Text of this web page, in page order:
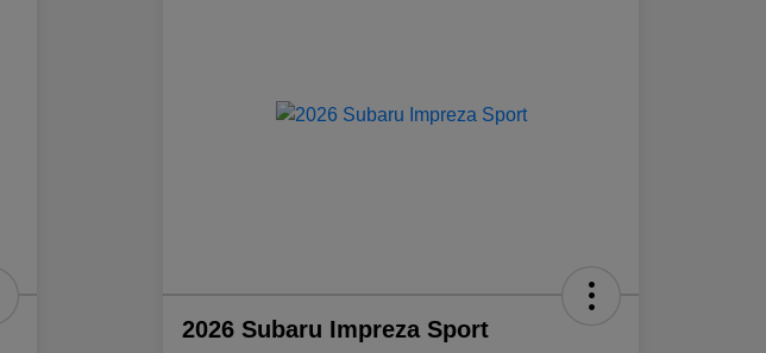
2026 Subaru Impreza Sport